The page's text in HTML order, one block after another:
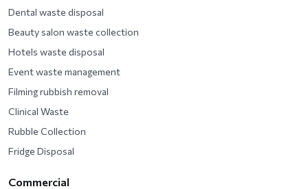
Dental waste disposal
Beauty salon waste collection
Hotels waste disposal
Event waste management
Filming rubbish removal
Clinical Waste
Rubble Collection
Fridge Disposal
Commercial